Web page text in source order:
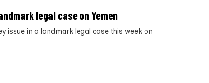
legal case on Yemen
issue in a landmark legal case this week on